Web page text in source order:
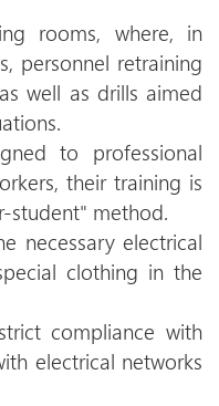
rooms, where, in
personnel retraining
well as drills aimed
to professional
their training is
student" method.
necessary electrical
clothing in the
compliance with
electrical networks